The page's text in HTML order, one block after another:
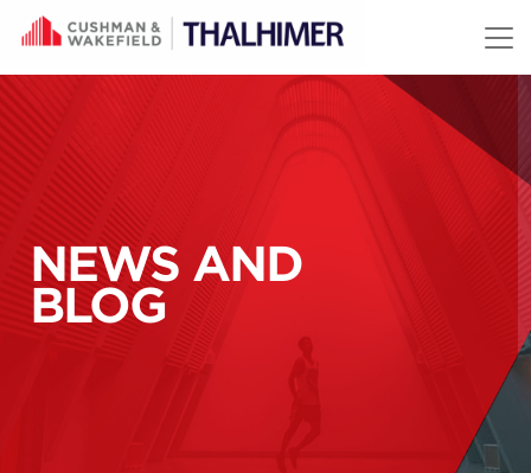
Skip to content
NEWS AND
BLOG